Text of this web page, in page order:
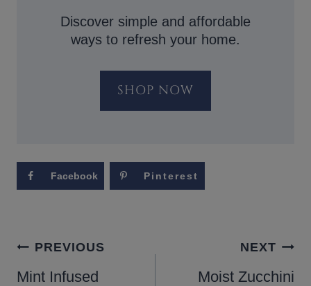
Discover simple and affordable
ways to refresh your home.
SHOP NOW
Facebook Pinterest
POST
NAVIGATION
PREVIOUS
Mint Infused
NEXT
Moist Zucchini